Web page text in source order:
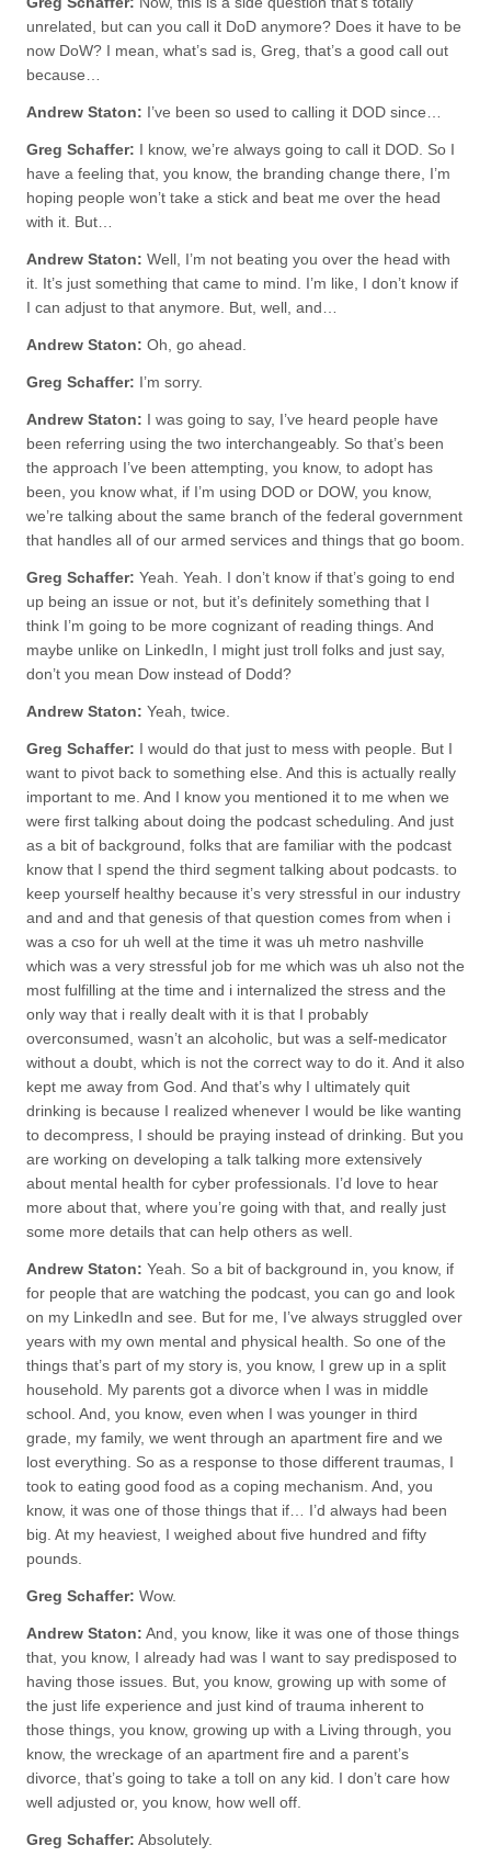
unrelated, but can you call it DoD anymore? Does it have to be
now DoW? I mean, what’s sad is, Greg, that’s a good call out
because…
Andrew Staton: I’ve been so used to calling it DOD since…
Greg Schaffer: I know, we’re always going to call it DOD. So I
have a feeling that, you know, the branding change there, I’m
hoping people won’t take a stick and beat me over the head
with it. But…
Andrew Staton: Well, I’m not beating you over the head with
it. It’s just something that came to mind. I’m like, I don’t know if
I can adjust to that anymore. But, well, and…
Andrew Staton: Oh, go ahead.
Greg Schaffer: I’m sorry.
Andrew Staton: I was going to say, I’ve heard people have
been referring using the two interchangeably. So that’s been
the approach I’ve been attempting, you know, to adopt has
been, you know what, if I’m using DOD or DOW, you know,
we’re talking about the same branch of the federal government
that handles all of our armed services and things that go boom.
Greg Schaffer: Yeah. Yeah. I don’t know if that’s going to end
up being an issue or not, but it’s definitely something that I
think I’m going to be more cognizant of reading things. And
maybe unlike on LinkedIn, I might just troll folks and just say,
don’t you mean Dow instead of Dodd?
Andrew Staton: Yeah, twice.
Greg Schaffer: I would do that just to mess with people. But I
want to pivot back to something else. And this is actually really
important to me. And I know you mentioned it to me when we
were first talking about doing the podcast scheduling. And just
as a bit of background, folks that are familiar with the podcast
know that I spend the third segment talking about podcasts. to
keep yourself healthy because it’s very stressful in our industry
and and and that genesis of that question comes from when i
was a cso for uh well at the time it was uh metro nashville
which was a very stressful job for me which was uh also not the
most fulfilling at the time and i internalized the stress and the
only way that i really dealt with it is that I probably
overconsumed, wasn’t an alcoholic, but was a self-medicator
without a doubt, which is not the correct way to do it. And it also
kept me away from God. And that’s why I ultimately quit
drinking is because I realized whenever I would be like wanting
to decompress, I should be praying instead of drinking. But you
are working on developing a talk talking more extensively
about mental health for cyber professionals. I’d love to hear
more about that, where you’re going with that, and really just
some more details that can help others as well.
Andrew Staton: Yeah. So a bit of background in, you know, if
for people that are watching the podcast, you can go and look
on my LinkedIn and see. But for me, I’ve always struggled over
years with my own mental and physical health. So one of the
things that’s part of my story is, you know, I grew up in a split
household. My parents got a divorce when I was in middle
school. And, you know, even when I was younger in third
grade, my family, we went through an apartment fire and we
lost everything. So as a response to those different traumas, I
took to eating good food as a coping mechanism. And, you
know, it was one of those things that if… I’d always had been
big. At my heaviest, I weighed about five hundred and fifty
pounds.
Greg Schaffer: Wow.
Andrew Staton: And, you know, like it was one of those things
that, you know, I already had was I want to say predisposed to
having those issues. But, you know, growing up with some of
the just life experience and just kind of trauma inherent to
those things, you know, growing up with a Living through, you
know, the wreckage of an apartment fire and a parent’s
divorce, that’s going to take a toll on any kid. I don’t care how
well adjusted or, you know, how well off.
Greg Schaffer: Absolutely.